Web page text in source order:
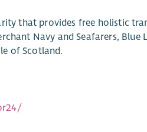
that provides free holistic
Navy and Seafarers,
of Scotland.